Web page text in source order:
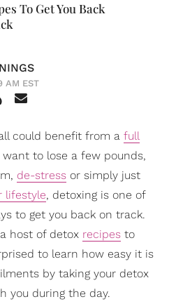
To Get You Back
AM EST
could benefit from a full
want to lose a few pounds,
de-stress or simply just
lifestyle, detoxing is one of
to get you back on track.
host of detox recipes to
to learn how easy it is
by taking your detox
you during the day.